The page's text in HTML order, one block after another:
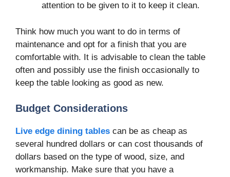
attention to be given to it to keep it clean.
Think how much you want to do in terms of
maintenance and opt for a finish that you are
comfortable with. It is advisable to clean the table
often and possibly use the finish occasionally to
keep the table looking as good as new.
Budget Considerations
Live edge dining tables can be as cheap as
several hundred dollars or can cost thousands of
dollars based on the type of wood, size, and
workmanship. Make sure that you have a